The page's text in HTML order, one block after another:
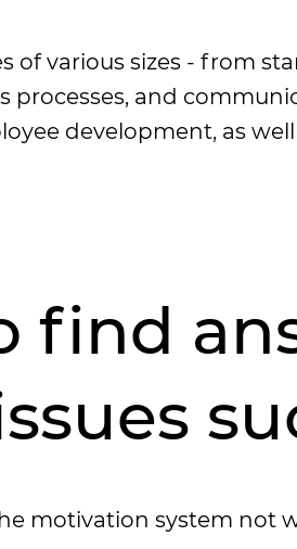
of various sizes - from
processes, and
development, as well
find
motivation system not